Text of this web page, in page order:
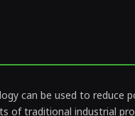
can be used to reduce
of traditional industrial